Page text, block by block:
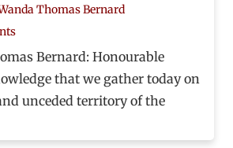
Thomas Bernard
Bernard: Honourable
that we gather today on
unceded territory of the